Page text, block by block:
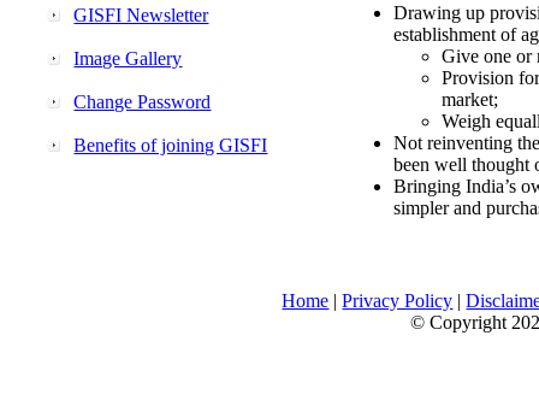
GISFI Newsletter
Image Gallery
Change Password
Benefits of joining GISFI
Drawing up
establishment of
Give one or
Provision
market;
Weigh
Not reinventing
been well thought
Bringing India’s
simpler and
Home |Privacy Policy |
© Copyright